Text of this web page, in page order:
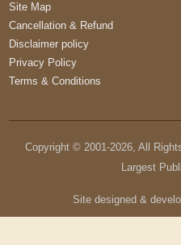
Site Map
Cancellation & Refund
Disclaimer policy
Privacy Policy
Terms & Conditions
Copyright © 2001-2026, All
Largest
Site designed &